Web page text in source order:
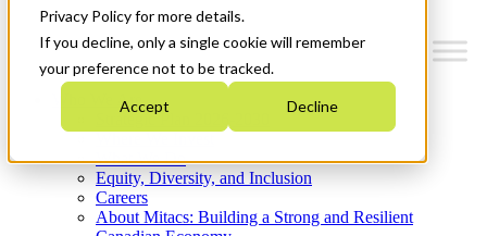
Privacy Policy for more details.
If you decline, only a single cookie will remember
your preference not to be tracked.
Accept Decline
Who We Are
Strategic Plan 2026-2030
What We Do
Equity, Diversity, and Inclusion
Careers
About Mitacs: Building a Strong and Resilient